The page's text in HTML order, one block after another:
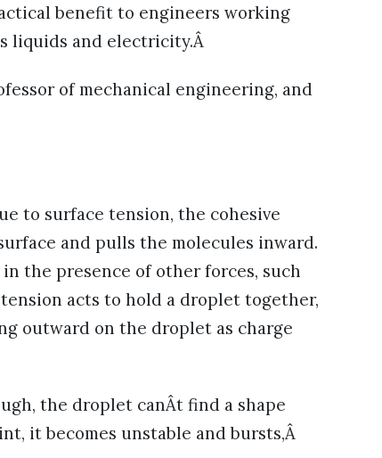
benefit to engineers working
liquids and electricity.Â
of mechanical engineering, and
to surface tension, the cohesive
and pulls the molecules inward.
the presence of other forces, such
acts to hold a droplet together,
outward on the droplet as charge
the droplet canÂt find a shape
it becomes unstable and bursts,Â